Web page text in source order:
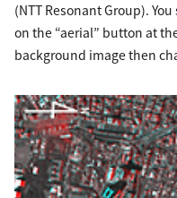
(NTT Resonant Group).
on the “aerial” button at
background image then